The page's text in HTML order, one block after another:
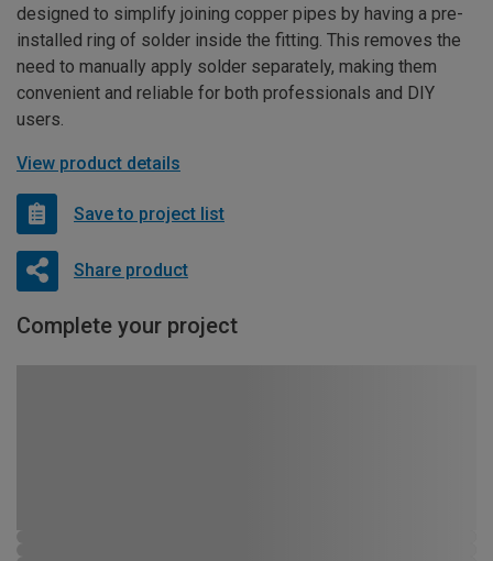
designed to simplify joining copper pipes by having a pre-
installed ring of solder inside the fitting. This removes the
need to manually apply solder separately, making them
convenient and reliable for both professionals and DIY
users.
View product details
Save to project list
Share product
Complete your project